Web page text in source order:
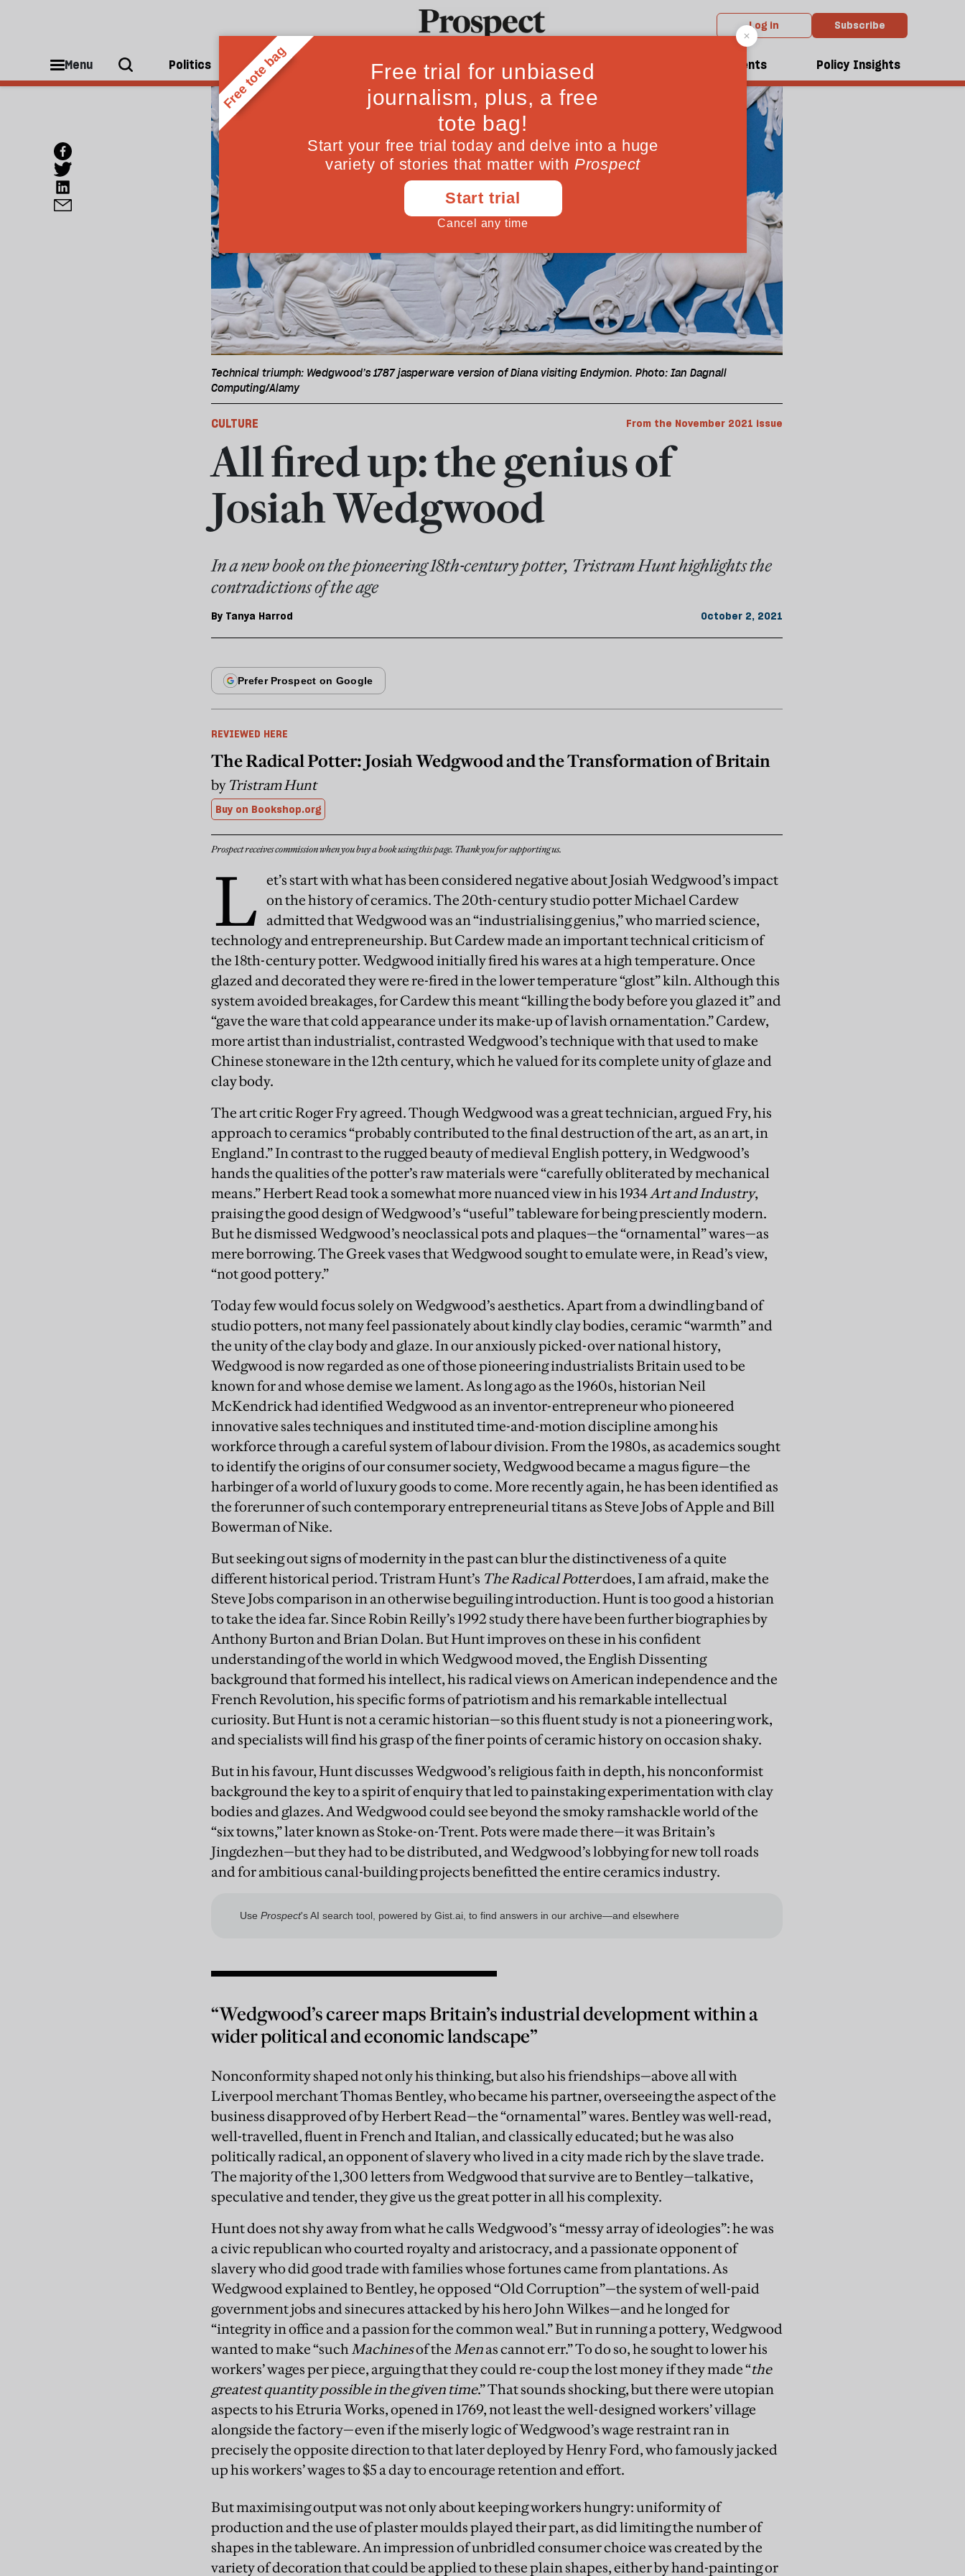
Log in Subscribe
Menu Politics People Ideas Culture Magazine Events Policy Insights
Technical triumph: Wedgwood’s 1787 jasperware version of Diana visiting Endymion. Photo: Ian Dagnall
Computing/Alamy
CULTURE From the November 2021 issue
All fired up: the genius of
Josiah Wedgwood
In a new book on the pioneering 18th-century potter, Tristram Hunt highlights the
contradictions of the age
By Tanya Harrod October 2, 2021
REVIEWED HERE
The Radical Potter: Josiah Wedgwood and the Transformation of Britain
by Tristram Hunt
Buy on Bookshop.org
Prospect receives commission when you buy a book using this page. Thank you for supporting us.
L et’s start with what has been considered negative about Josiah Wedgwood’s impact
on the history of ceramics. The 20th-century studio potter Michael Cardew
admitted that Wedgwood was an “industrialising genius,” who married science,
technology and entrepreneurship. But Cardew made an important technical criticism of
the 18th-century potter. Wedgwood initially fired his wares at a high temperature. Once
glazed and decorated they were re-fired in the lower temperature “glost” kiln. Although this
system avoided breakages, for Cardew this meant “killing the body before you glazed it” and
“gave the ware that cold appearance under its make-up of lavish ornamentation.” Cardew,
more artist than industrialist, contrasted Wedgwood’s technique with that used to make
Chinese stoneware in the 12th century, which he valued for its complete unity of glaze and
clay body.
The art critic Roger Fry agreed. Though Wedgwood was a great technician, argued Fry, his
approach to ceramics “probably contributed to the final destruction of the art, as an art, in
England.” In contrast to the rugged beauty of medieval English pottery, in Wedgwood’s
hands the qualities of the potter’s raw materials were “carefully obliterated by mechanical
means.” Herbert Read took a somewhat more nuanced view in his 1934Art and Industry,
praising the good design of Wedgwood’s “useful” tableware for being presciently modern.
But he dismissed Wedgwood’s neoclassical pots and plaques—the “ornamental” wares—as
mere borrowing. The Greek vases that Wedgwood sought to emulate were, in Read’s view,
“not good pottery.”
Today few would focus solely on Wedgwood’s aesthetics. Apart from a dwindling band of
studio potters, not many feel passionately about kindly clay bodies, ceramic “warmth” and
the unity of the clay body and glaze. In our anxiously picked-over national history,
Wedgwood is now regarded as one of those pioneering industrialists Britain used to be
known for and whose demise we lament. As long ago as the 1960s, historian Neil
McKendrick had identified Wedgwood as an inventor-entrepreneur who pioneered
innovative sales techniques and instituted time-and-motion discipline among his
workforce through a careful system of labour division. From the 1980s, as academics sought
to identify the origins of our consumer society, Wedgwood became a magus figure—the
harbinger of a world of luxury goods to come. More recently again, he has been identified as
the forerunner of such contemporary entrepreneurial titans as Steve Jobs of Apple and Bill
Bowerman of Nike.
But seeking out signs of modernity in the past can blur the distinctiveness of a quite
different historical period. Tristram Hunt’s The Radical Potterdoes, I am afraid, make the
Steve Jobs comparison in an otherwise beguiling introduction. Hunt is too good a historian
to take the idea far. Since Robin Reilly’s 1992 study there have been further biographies by
Anthony Burton and Brian Dolan. But Hunt improves on these in his confident
understanding of the world in which Wedgwood moved, the English Dissenting
background that formed his intellect, his radical views on American independence and the
French Revolution, his specific forms of patriotism and his remarkable intellectual
curiosity. But Hunt is not a ceramic historian—so this fluent study is not a pioneering work,
and specialists will find his grasp of the finer points of ceramic history on occasion shaky.
But in his favour, Hunt discusses Wedgwood’s religious faith in depth, his nonconformist
background the key to a spirit of enquiry that led to painstaking experimentation with clay
bodies and glazes. And Wedgwood could see beyond the smoky ramshackle world of the
“six towns,” later known as Stoke-on-Trent. Pots were made there—it was Britain’s
Jingdezhen—but they had to be distributed, and Wedgwood’s lobbying for new toll roads
and for ambitious canal-building projects benefitted the entire ceramics industry.
“Wedgwood’s career maps Britain’s industrial development within a
wider political and economic landscape”
Nonconformity shaped not only his thinking, but also his friendships—above all with
Liverpool merchant Thomas Bentley, who became his partner, overseeing the aspect of the
business disapproved of by Herbert Read—the “ornamental” wares. Bentley was well-read,
well-travelled, fluent in French and Italian, and classically educated; but he was also
politically radical, an opponent of slavery who lived in a city made rich by the slave trade.
The majority of the 1,300 letters from Wedgwood that survive are to Bentley—talkative,
speculative and tender, they give us the great potter in all his complexity.
Hunt does not shy away from what he calls Wedgwood’s “messy array of ideologies”: he was
a civic republican who courted royalty and aristocracy, and a passionate opponent of
slavery who did good trade with families whose fortunes came from plantations. As
Wedgwood explained to Bentley, he opposed “Old Corruption”—the system of well-paid
government jobs and sinecures attacked by his hero John Wilkes—and he longed for
“integrity in office and a passion for the common weal.” But in running a pottery, Wedgwood
wanted to make “suchMachinesof the Menas cannot err.” To do so, he sought to lower his
workers’ wages per piece, arguing that they could re-coup the lost money if they made “the
greatest quantity possible in the given time.” That sounds shocking, but there were utopian
aspects to his Etruria Works, opened in 1769, not least the well-designed workers’ village
alongside the factory—even if the miserly logic of Wedgwood’s wage restraint ran in
precisely the opposite direction to that later deployed by Henry Ford, who famously jacked
up his workers’ wages to $5 a day to encourage retention and effort.
But maximising output was not only about keeping workers hungry: uniformity of
production and the use of plaster moulds played their part, as did limiting the number of
shapes in the tableware. An impression of unbridled consumer choice was created by the
variety of decoration that could be applied to these plain shapes, either by hand-painting or